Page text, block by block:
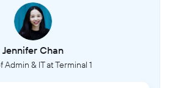
Jennifer Chan
Admin & IT at Terminal 1